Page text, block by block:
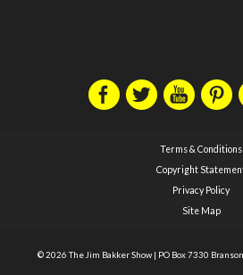
Terms & Conditions
Copyright
Privacy Policy
Site Map
© 2026 The Jim Bakker Show | PO Box 7330